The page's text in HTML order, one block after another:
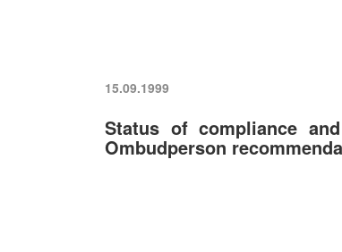
15.09.1999
Status of compliance
Ombudperson